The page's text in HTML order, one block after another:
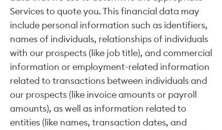
Services to quote you. This financial data may
include personal information such as identifiers,
names of individuals, relationships of individuals
with our prospects (like job title), and commercial
information or employment-related information
related to transactions between individuals and
our prospects (like invoice amounts or payroll
amounts), as well as information related to
entities (like names, transaction dates, and